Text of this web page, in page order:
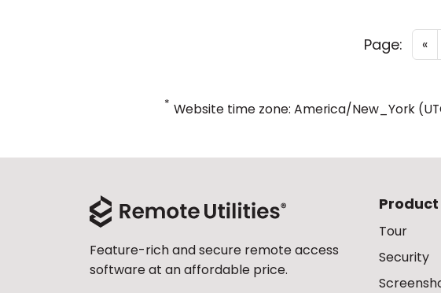
Page: «
* Website time zone: America/New_York
Feature-rich and secure remote access
software at an affordable price.
Product
Tour
Security